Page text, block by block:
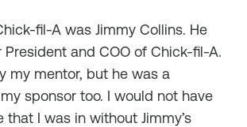
fil-A was Jimmy Collins. He
and COO of Chick-fil-A.
my mentor, but he was a
sponsor too. I would not have
that I was in without Jimmy’s